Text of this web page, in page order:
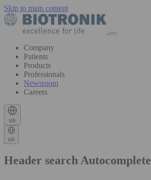
Skip to main content
Company
Patients
Products
Professionals
Newsroom
Careers
us
us
Header search Autocomplete